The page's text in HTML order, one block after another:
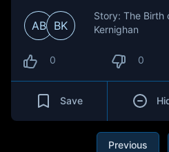
AB BK
Story: The Birth
Kernighan
0 0
Save
Previous